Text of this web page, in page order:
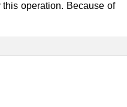
operation. Because of